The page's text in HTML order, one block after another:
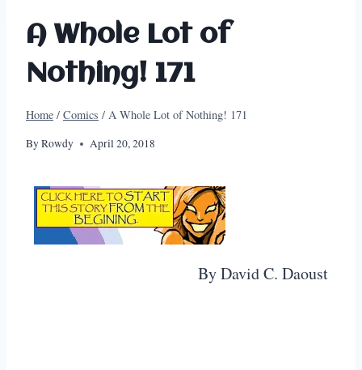
A Whole Lot of
Nothing! 171
Home / Comics / A Whole Lot of Nothing! 171
ByRowdy April 20, 2018
By David C. Daoust